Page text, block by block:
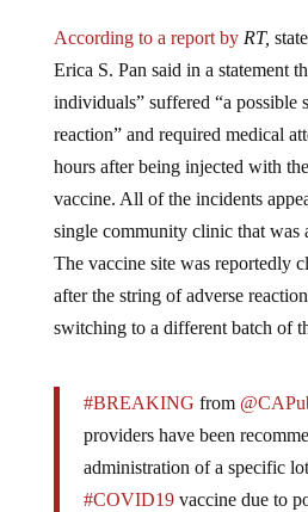
According to a report by RT,
Erica S. Pan said in a statement
individuals” suffered “a possible
reaction” and required medical
hours after being injected with
vaccine. All of the incidents
single community clinic that was
The vaccine site was reportedly
after the string of adverse
switching to a different batch of
#BREAKING from
providers have been
administration of a specific
#COVID19vaccine due to